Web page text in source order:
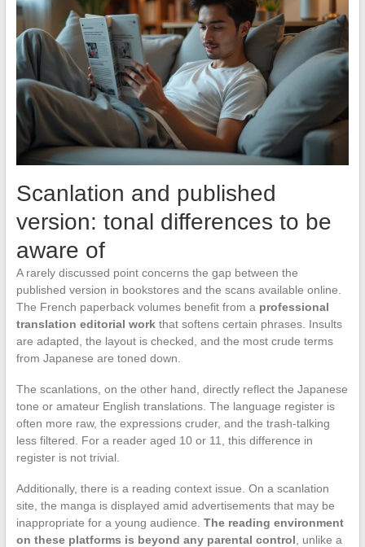
Scanlation and published
version: tonal differences to be
aware of
A rarely discussed point concerns the gap between the
published version in bookstores and the scans available online.
The French paperback volumes benefit from a professional
translation editorial workthat softens certain phrases. Insults
are adapted, the layout is checked, and the most crude terms
from Japanese are toned down.
The scanlations, on the other hand, directly reflect the Japanese
tone or amateur English translations. The language register is
often more raw, the expressions cruder, and the trash-talking
less filtered. For a reader aged 10 or 11, this difference in
register is not trivial.
Additionally, there is a reading context issue. On a scanlation
site, the manga is displayed amid advertisements that may be
inappropriate for a young audience. The reading environment
on these platforms is beyond any parental control, unlike a